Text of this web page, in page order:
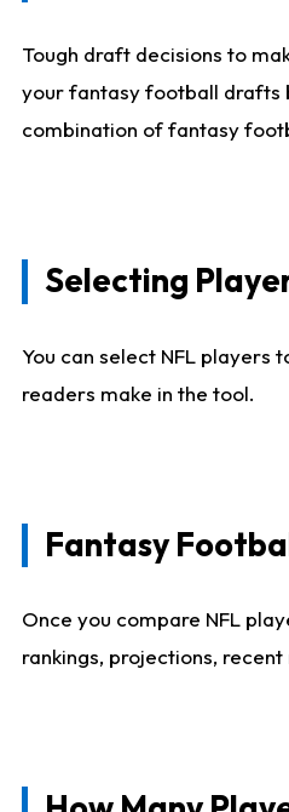
Tough draft decisions to
your fantasy football drafts
combination of fantasy
Selecting
You can select NFL players
readers make in the tool.
Fantasy
Once you compare NFL
rankings, projections,